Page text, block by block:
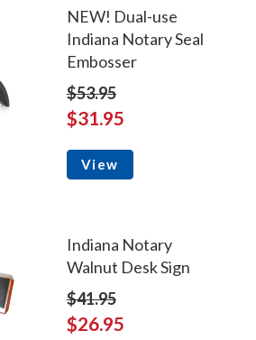
NEW! Dual-use
Indiana Notary Seal
Embosser
$53.95
$31.95
View
Indiana Notary
Walnut Desk Sign
$41.95
$26.95